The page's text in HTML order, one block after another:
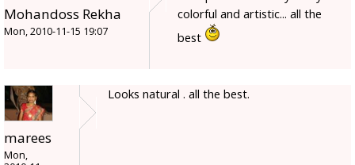
Mohandoss Rekha
Mon, 2010-11-15 19:07
colorful and artistic... all the
best
marees
Mon,
Looks natural . all the best.